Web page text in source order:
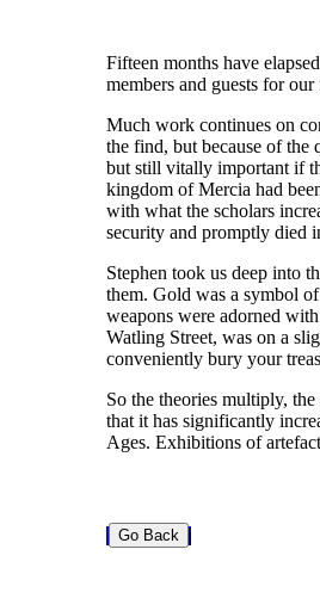
Fifteen months have
members and guests for
Much work continues on
the find, but because of the
but still vitally important if
kingdom of Mercia had
with what the scholars
security and promptly died
Stephen took us deep into
them. Gold was a symbol
weapons were adorned
Watling Street, was on a
conveniently bury your
So the theories multiply,
that it has significantly
Ages. Exhibitions of